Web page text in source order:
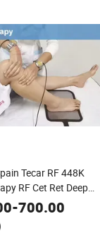
Tecar RF 448K
RF Cet Ret Deep
Machine
-700.00